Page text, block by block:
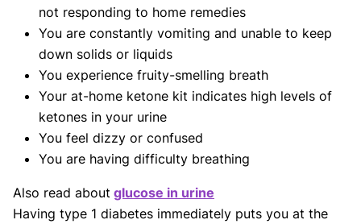
not responding to home remedies
You are constantly vomiting and unable to keep
down solids or liquids
You experience fruity-smelling breath
Your at-home ketone kit indicates high levels of
ketones in your urine
You feel dizzy or confused
You are having difficulty breathing
Also read about glucose in urine
Having type 1 diabetes immediately puts you at the